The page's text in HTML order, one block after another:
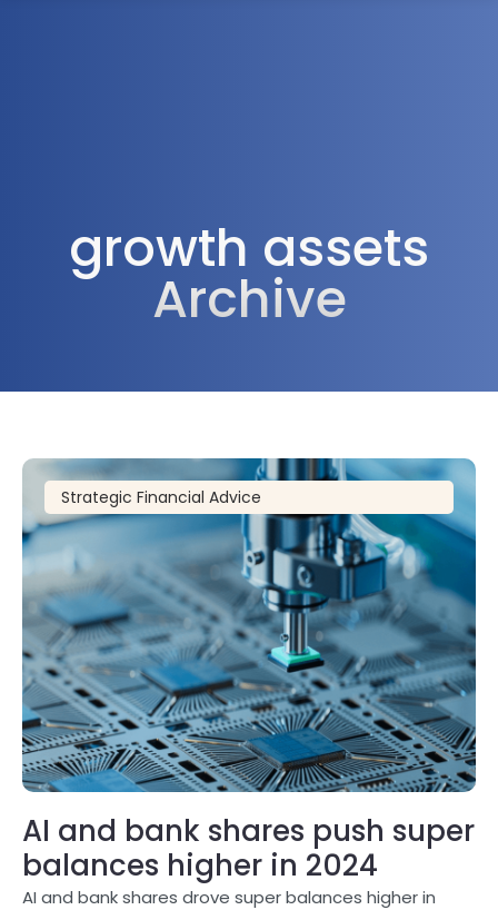
growth assets
Archive
Strategic Financial Advice
AI and bank shares push super
balances higher in 2024
AI and bank shares drove super balances higher in